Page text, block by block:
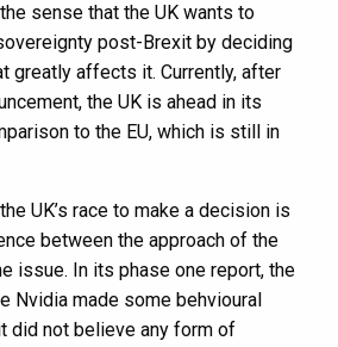
sense that the UK wants to
post-Brexit by deciding
greatly affects it. Currently, after
the UK is ahead in its
to the EU, which is still in
UK’s race to make a decision is
between the approach of the
issue. In its phase one report, the
Nvidia made some behvioural
did not believe any form of